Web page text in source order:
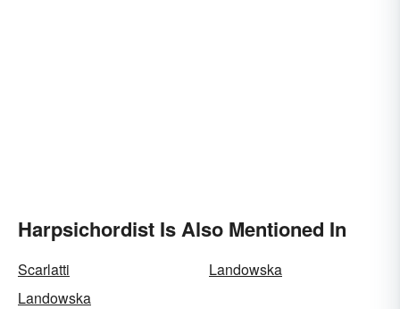
Harpsichordist Is Also Mentioned In
Scarlatti
Landowska
Landowska